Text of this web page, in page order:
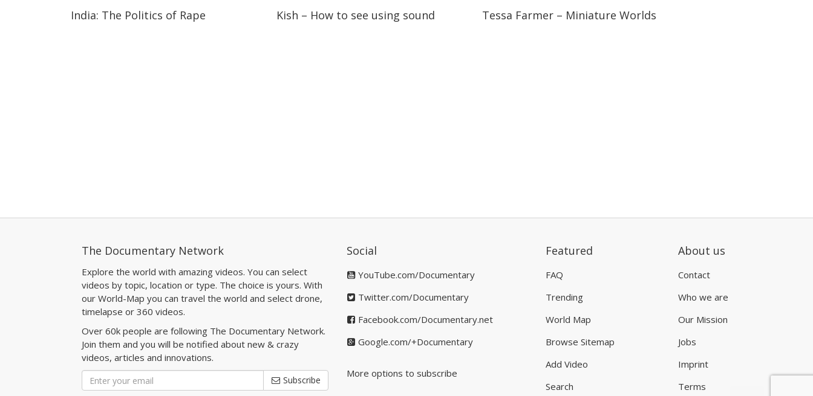
India: The Politics of Rape Kish – How to see using sound Tessa Farmer – Miniature Worlds
The Documentary Network
Explore the world with amazing videos. You can select
videos by topic, location or type. The choice is yours. With
our World-Map you can travel the world and select drone,
timelapse or 360 videos.
Over 60k people are following The Documentary Network.
Join them and you will be notified about new & crazy
videos, articles and innovations.
Subscribe
Social
YouTube.com/Documentary
Twitter.com/Documentary
Facebook.com/Documentary.net
Google.com/+Documentary
More options to subscribe
Featured
FAQ
Trending
World Map
Browse Sitemap
Add Video
Search
About us
Contact
Who we are
Our Mission
Jobs
Imprint
Terms